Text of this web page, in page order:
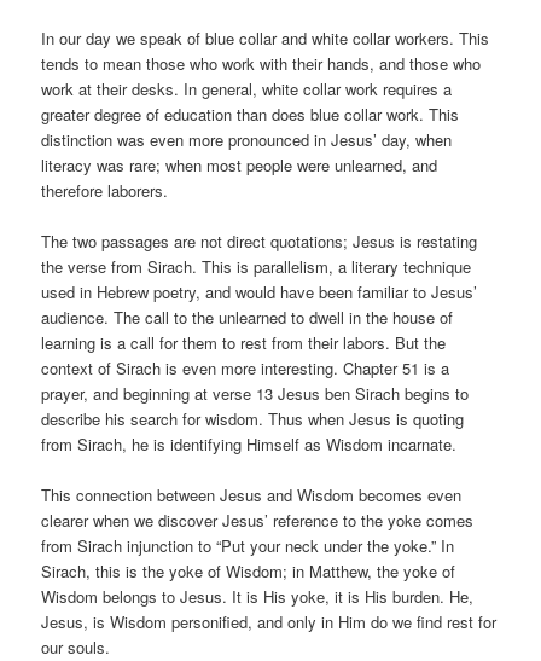
In our day we speak of blue collar and white collar workers. This
tends to mean those who work with their hands, and those who
work at their desks. In general, white collar work requires a
greater degree of education than does blue collar work. This
distinction was even more pronounced in Jesus’ day, when
literacy was rare; when most people were unlearned, and
therefore laborers.
The two passages are not direct quotations; Jesus is restating
the verse from Sirach. This is parallelism, a literary technique
used in Hebrew poetry, and would have been familiar to Jesus’
audience. The call to the unlearned to dwell in the house of
learning is a call for them to rest from their labors. But the
context of Sirach is even more interesting. Chapter 51 is a
prayer, and beginning at verse 13 Jesus ben Sirach begins to
describe his search for wisdom. Thus when Jesus is quoting
from Sirach, he is identifying Himself as Wisdom incarnate.
This connection between Jesus and Wisdom becomes even
clearer when we discover Jesus’ reference to the yoke comes
from Sirach injunction to “Put your neck under the yoke.” In
Sirach, this is the yoke of Wisdom; in Matthew, the yoke of
Wisdom belongs to Jesus. It is His yoke, it is His burden. He,
Jesus, is Wisdom personified, and only in Him do we find rest for
our souls.